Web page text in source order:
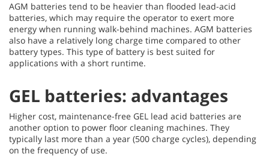
AGM batteries tend to be heavier than flooded lead-acid
batteries, which may require the operator to exert more
energy when running walk-behind machines. AGM batteries
also have a relatively long charge time compared to other
battery types. This type of battery is best suited for
applications with a short runtime.
GEL batteries: advantages
Higher cost, maintenance-free GEL lead acid batteries are
another option to power floor cleaning machines. They
typically last more than a year (500 charge cycles), depending
on the frequency of use.